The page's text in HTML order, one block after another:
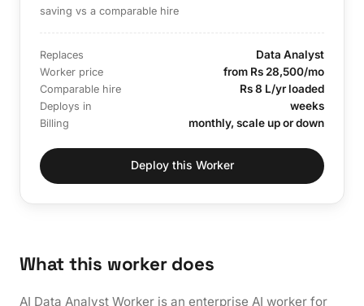
saving vs a comparable hire
Replaces Data Analyst
Worker price from Rs 28,500/mo
Comparable hire Rs 8 L/yr loaded
Deploys in weeks
Billing monthly, scale up or down
Deploy this Worker
What this worker does
AI Data Analyst Worker is an enterprise AI worker for